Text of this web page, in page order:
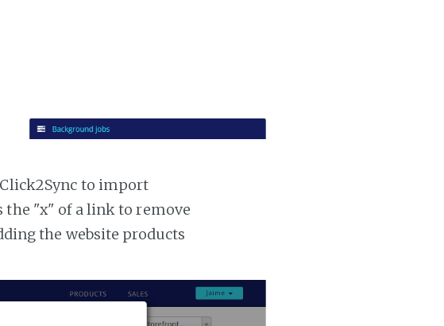
to import
the "x" of a link to remove
the website products